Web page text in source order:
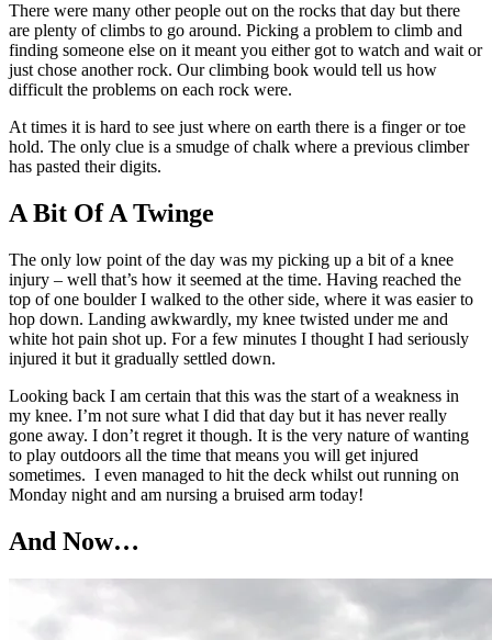
There were many other people out on the rocks that day but there
are plenty of climbs to go around. Picking a problem to climb and
finding someone else on it meant you either got to watch and wait or
just chose another rock. Our climbing book would tell us how
difficult the problems on each rock were.
At times it is hard to see just where on earth there is a finger or toe
hold. The only clue is a smudge of chalk where a previous climber
has pasted their digits.
A Bit Of A Twinge
The only low point of the day was my picking up a bit of a knee
injury – well that’s how it seemed at the time. Having reached the
top of one boulder I walked to the other side, where it was easier to
hop down. Landing awkwardly, my knee twisted under me and
white hot pain shot up. For a few minutes I thought I had seriously
injured it but it gradually settled down.
Looking back I am certain that this was the start of a weakness in
my knee. I’m not sure what I did that day but it has never really
gone away. I don’t regret it though. It is the very nature of wanting
to play outdoors all the time that means you will get injured
sometimes. I even managed to hit the deck whilst out running on
Monday night and am nursing a bruised arm today!
And Now…